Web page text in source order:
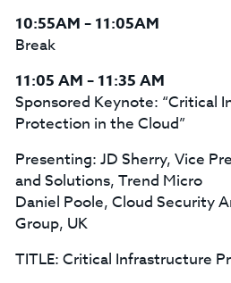
10:55AM – 11:05AM
Break
11:05 AM – 11:35 AM
Sponsored Keynote: “Critical
Protection in the Cloud”
Presenting: JD Sherry, Vice
and Solutions, Trend Micro
Daniel Poole, Cloud Security
Group, UK
TITLE: Critical Infrastructure